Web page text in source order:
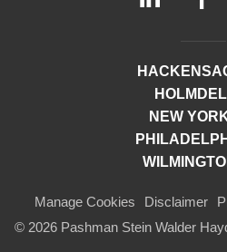
NEW
Manage Cookies Disclaimer
© 2026 Pashman Stein Walder